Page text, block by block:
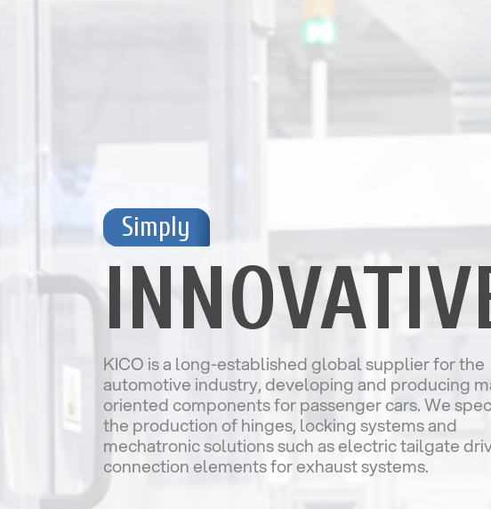
Simply
KICO is a long-established global supplier for the
automotive industry, developing and producing
oriented components for passenger cars. We
the production of hinges, locking systems and
mechatronic solutions such as electric tailgate
connection elements for exhaust systems.